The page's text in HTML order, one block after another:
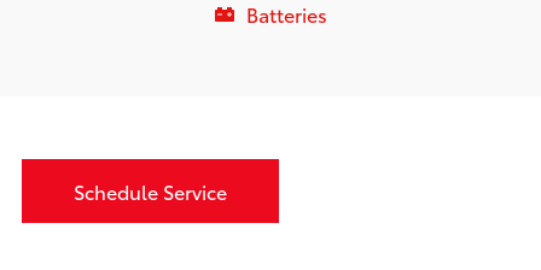
Batteries
Schedule Service